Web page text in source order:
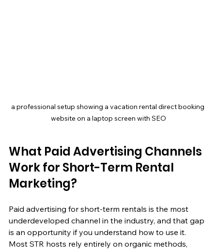
a professional setup showing a vacation rental direct booking
website on a laptop screen with SEO
What Paid Advertising Channels
Work for Short-Term Rental
Marketing?
Paid advertising for short-term rentals is the most
underdeveloped channel in the industry, and that gap
is an opportunity if you understand how to use it.
Most STR hosts rely entirely on organic methods,